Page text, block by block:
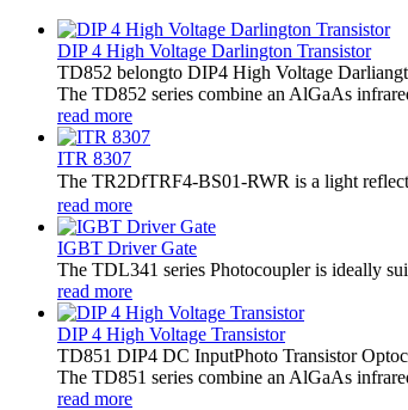
DIP 4 High Voltage Darlington Transistor
TD852 belongto DIP4 High Voltage
The TD852 series combine an AlGaAs
read more
ITR 8307
The TR2DfTRF4-BS01-RWR is a light
read more
IGBT Driver Gate
The TDL341 series Photocoupler is ideally
read more
DIP 4 High Voltage Transistor
TD851 DIP4 DC InputPhoto Transistor
The TD851 series combine an AlGaAs
read more